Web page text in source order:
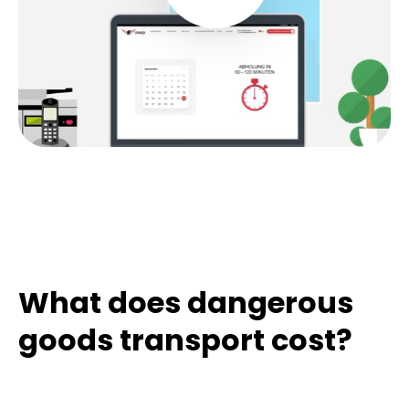
What does dangerous
goods transport cost?